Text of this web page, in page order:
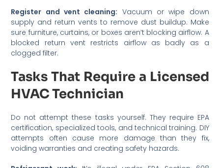
Register and vent cleaning: Vacuum or wipe down
supply and return vents to remove dust buildup. Make
sure furniture, curtains, or boxes aren’t blocking airflow. A
blocked return vent restricts airflow as badly as a
clogged filter.
Tasks That Require a Licensed
HVAC Technician
Do not attempt these tasks yourself. They require EPA
certification, specialized tools, and technical training. DIY
attempts often cause more damage than they fix,
voiding warranties and creating safety hazards.